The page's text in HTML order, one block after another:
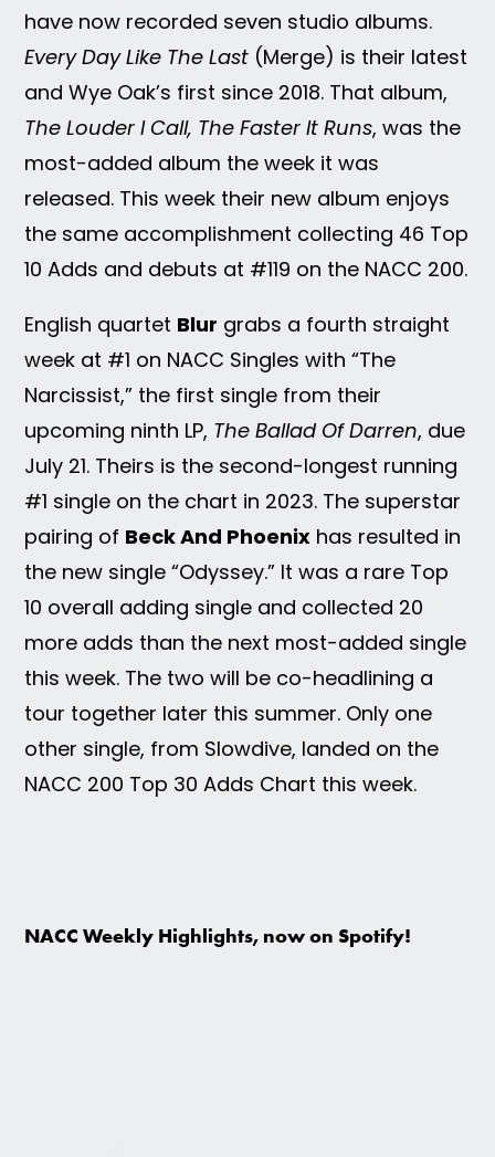
have now recorded seven studio albums.
Every Day Like The Last (Merge) is their latest
and Wye Oak’s first since 2018. That album,
The Louder I Call, The Faster It Runs, was the
most-added album the week it was
released. This week their new album enjoys
the same accomplishment collecting 46 Top
10 Adds and debuts at #119 on the NACC 200.
English quartet Blur grabs a fourth straight
week at #1 on NACC Singles with “The
Narcissist,” the first single from their
upcoming ninth LP, The Ballad Of Darren, due
July 21. Theirs is the second-longest running
#1 single on the chart in 2023. The superstar
pairing of Beck And Phoenix has resulted in
the new single “Odyssey.” It was a rare Top
10 overall adding single and collected 20
more adds than the next most-added single
this week. The two will be co-headlining a
tour together later this summer. Only one
other single, from Slowdive, landed on the
NACC 200 Top 30 Adds Chart this week.
NACC Weekly Highlights, now on Spotify!